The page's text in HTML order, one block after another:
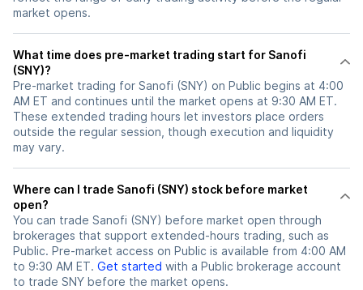
market opens.
What time does pre-market trading start for Sanofi
(SNY)?
Pre-market trading for Sanofi (SNY) on Public begins at 4:00
AM ET and continues until the market opens at 9:30 AM ET.
These extended trading hours let investors place orders
outside the regular session, though execution and liquidity
may vary.
Where can I trade Sanofi (SNY) stock before market
open?
You can trade Sanofi (SNY) before market open through
brokerages that support extended-hours trading, such as
Public. Pre-market access on Public is available from 4:00 AM
to 9:30 AM ET. Get started with a Public brokerage account
to trade SNY before the market opens.